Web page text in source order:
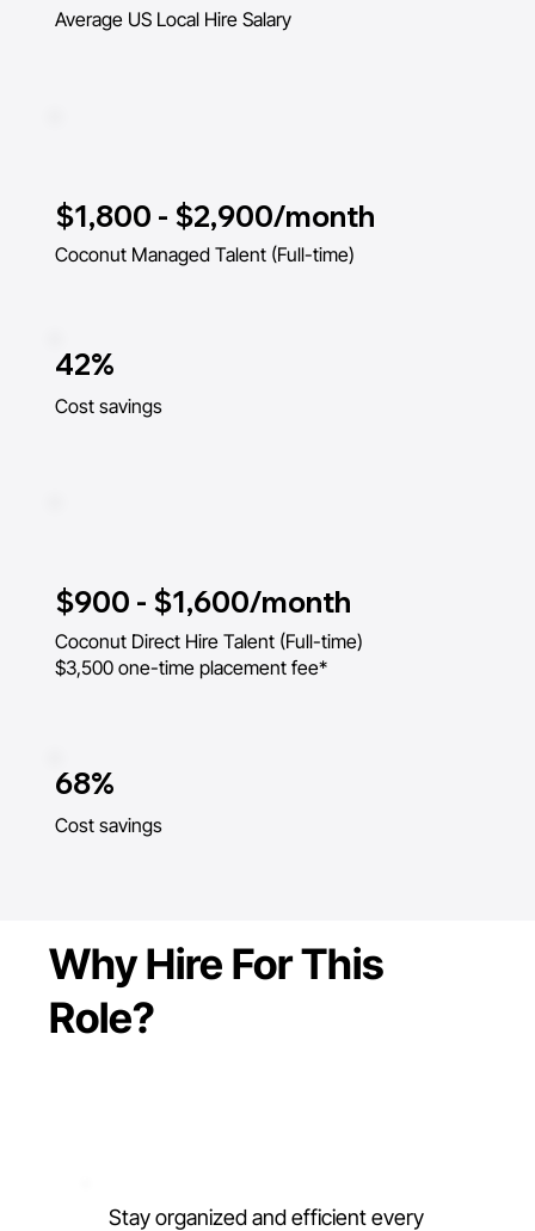
Average US Local Hire Salary
$1,800 - $2,900/month
Coconut Managed Talent (Full-time)
42%
Cost savings
$900 - $1,600/month
Coconut Direct Hire Talent (Full-time)
$3,500 one-time placement fee*
68%
Cost savings
Stay organized and efficient every
Why Hire For This
Role?